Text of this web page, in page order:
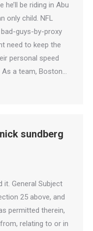
he’ll be riding in Abu
only child. NFL
guys-by-proxy
need to keep the
personal speed
a team, Boston…
sundberg
it. General Subject
25 above, and
permitted therein,
relating to or in